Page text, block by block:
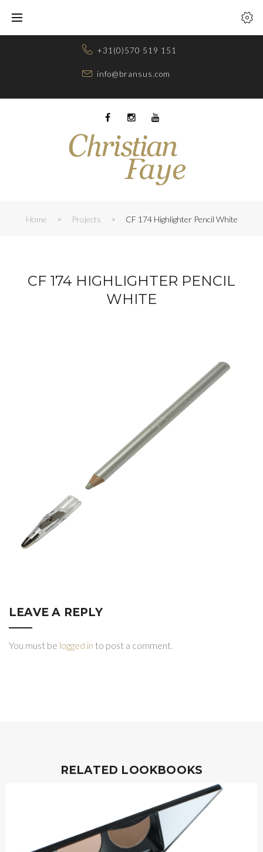
+31(0)570 519 151
info@bransus.com
FacebookInstagram
Home > Projects > CF 174 Highlighter Pencil White
CF 174 HIGHLIGHTER PENCIL
WHITE
LEAVE A REPLY
You must be logged in to post a comment.
RELATED LOOKBOOKS